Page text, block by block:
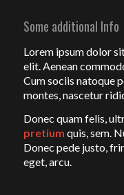
Some additional Info
Lorem ipsum dolor
elit. Aenean
Cum sociis natoque
montes, nascetur
Donec quam felis,
pretium quis, sem.
Donec pede justo,
eget, arcu.